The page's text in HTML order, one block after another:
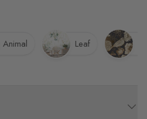
Animal Leaf